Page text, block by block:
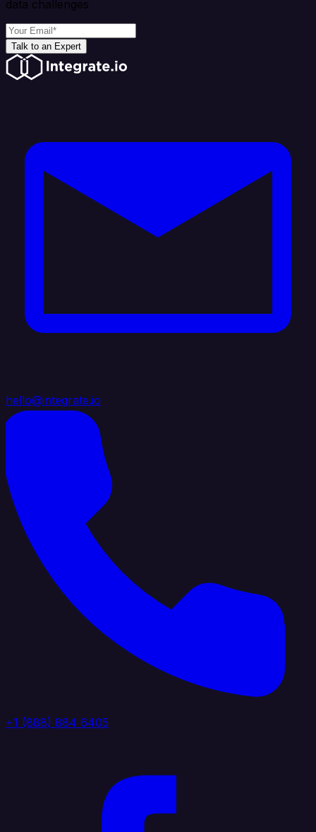
data challenges
Talk to an Expert
hello@integrate.io
+1 (888) 884 6405